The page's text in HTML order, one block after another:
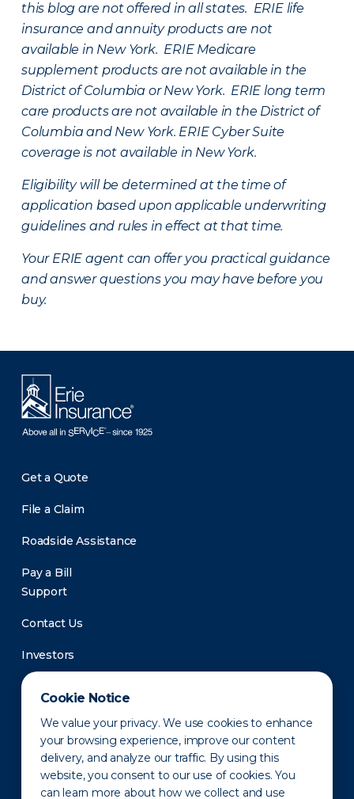
Cookie Notice
We value your privacy. We use cookies to enhance
your browsing experience, improve our content
delivery, and analyze our traffic. By using this
website, you consent to our use of cookies. You
can learn more about how we collect and use
this blog are not offered in all states. ERIE life
insurance and annuity products are not
available in New York. ERIE Medicare
supplement products are not available in the
District of Columbia or New York. ERIE long term
care products are not available in the District of
Columbia and New York. ERIE Cyber Suite
coverage is not available in New York.
Eligibility will be determined at the time of
application based upon applicable underwriting
guidelines and rules in effect at that time.
Your ERIE agent can offer you practical guidance
and answer questions you may have before you
buy.
Get a Quote
File a Claim
Roadside Assistance
Pay a Bill
Support
Contact Us
Investors
Newsroom